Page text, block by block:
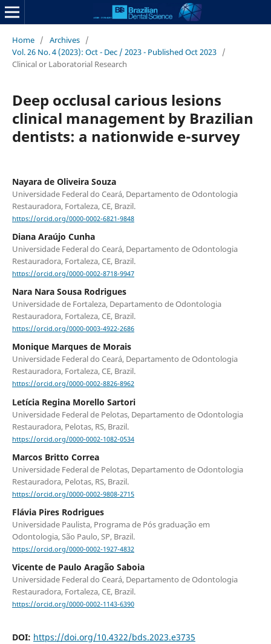
Home / Archives /
Vol. 26 No. 4 (2023): Oct - Dec / 2023 - Published Oct 2023 /
Clinical or Laboratorial Research
Deep occlusal carious lesions
clinical management by Brazilian
dentists: a nationwide e-survey
Nayara de Oliveira Souza
Universidade Federal do Ceará, Departamento de Odontologia
Restauradora, Fortaleza, CE, Brazil.
https://orcid.org/0000-0002-6821-9848
Diana Araújo Cunha
Universidade Federal do Ceará, Departamento de Odontologia
Restauradora, Fortaleza, CE, Brazil.
https://orcid.org/0000-0002-8718-9947
Nara Nara Sousa Rodrigues
Universidade de Fortaleza, Departamento de Odontologia
Restauradora, Fortaleza, CE, Brazil.
https://orcid.org/0000-0003-4922-2686
Monique Marques de Morais
Universidade Federal do Ceará, Departamento de Odontologia
Restauradora, Fortaleza, CE, Brazil.
https://orcid.org/0000-0002-8826-8962
Letícia Regina Morello Sartori
Universidade Federal de Pelotas, Departamento de Odontologia
Restauradora, Pelotas, RS, Brazil.
https://orcid.org/0000-0002-1082-0534
Marcos Britto Correa
Universidade Federal de Pelotas, Departamento de Odontologia
Restauradora, Pelotas, RS, Brazil.
https://orcid.org/0000-0002-9808-2715
Flávia Pires Rodrigues
Universidade Paulista, Programa de Pós graduação em
Odontologia, São Paulo, SP, Brazil.
https://orcid.org/0000-0002-1927-4832
Vicente de Paulo Aragão Saboia
Universidade Federal do Ceará, Departamento de Odontologia
Restauradora, Fortaleza, CE, Brazil.
https://orcid.org/0000-0002-1143-6390
DOI: https://doi.org/10.4322/bds.2023.e3735